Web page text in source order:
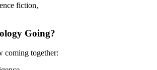
fiction,
Going?
coming together: